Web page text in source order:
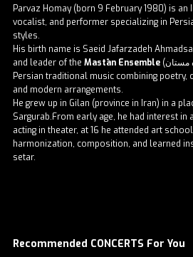
Parvaz Homay (born 9 February 1980) is
vocalist, and performer specializing in
styles.
His birth name is Saeid Jafarzadeh
and leader of the Mastān Ensemble (گروه مستان), which performs
Persian traditional music combining
and modern arrangements.
He grew up in Gilan (province in Iran) in a
Sargurab.From early age, he had interest in
acting in theater, at 16 he attended art
harmonization, composition, and learned
setar.
Recommended CONCERTS For You